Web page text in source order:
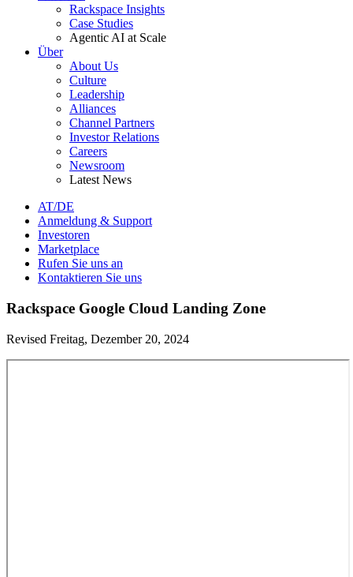
Rackspace Insights
Case Studies
Agentic AI at Scale
Über
About Us
Culture
Leadership
Alliances
Channel Partners
Investor Relations
Careers
Newsroom
Latest News
AT/DE
Anmeldung & Support
Investoren
Marketplace
Rufen Sie uns an
Kontaktieren Sie uns
Rackspace Google Cloud Landing Zone
Revised Freitag, Dezember 20, 2024